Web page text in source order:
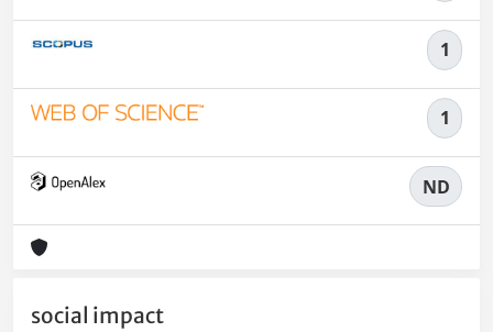
1
1
ND
social impact